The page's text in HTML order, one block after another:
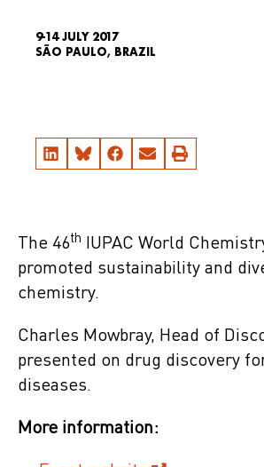
9-14 JULY 2017
SÃO PAULO, BRAZIL
The 46th IUPAC World
promoted sustainability and
chemistry.
Charles Mowbray, Head of
presented on drug discovery
diseases.
More information: